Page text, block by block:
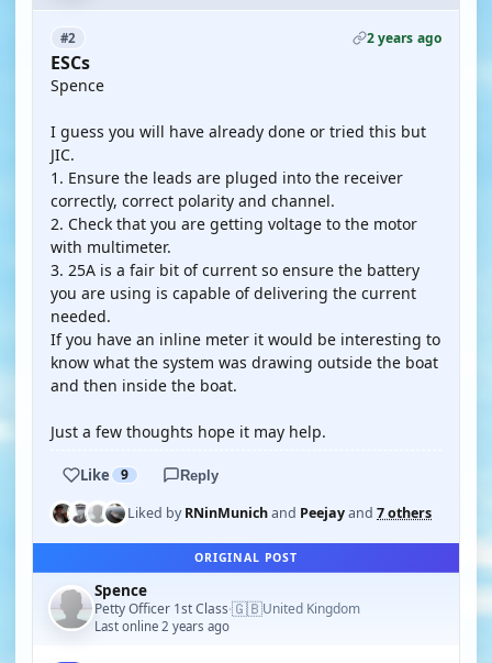
#2 2 years ago
ESCs
Spence
I guess you will have already done or tried this but
JIC.
1. Ensure the leads are pluged into the receiver
correctly, correct polarity and channel.
2. Check that you are getting voltage to the motor
with multimeter.
3. 25A is a fair bit of current so ensure the battery
you are using is capable of delivering the current
needed.
If you have an inline meter it would be interesting to
know what the system was drawing outside the boat
and then inside the boat.
Just a few thoughts hope it may help.
Like 9 Reply
Liked byRNinMunichand Peejayand 7 others
ORIGINAL POST
Spence
Petty Officer 1st Class·🇬🇧United Kingdom
Last online 2 years ago